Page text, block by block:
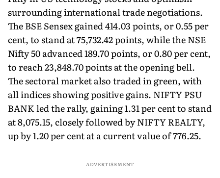
surrounding international trade negotiations.
The BSE Sensex gained 414.03 points, or 0.55 per
cent, to stand at 75,732.42 points, while the NSE
Nifty 50 advanced 189.70 points, or 0.80 per cent,
to reach 23,848.70 points at the opening bell.
The sectoral market also traded in green, with
all indices showing positive gains. NIFTY PSU
BANK led the rally, gaining 1.31 per cent to stand
at 8,075.15, closely followed by NIFTY REALTY,
up by 1.20 per cent at a current value of 776.25.
ADVERTISEMENT